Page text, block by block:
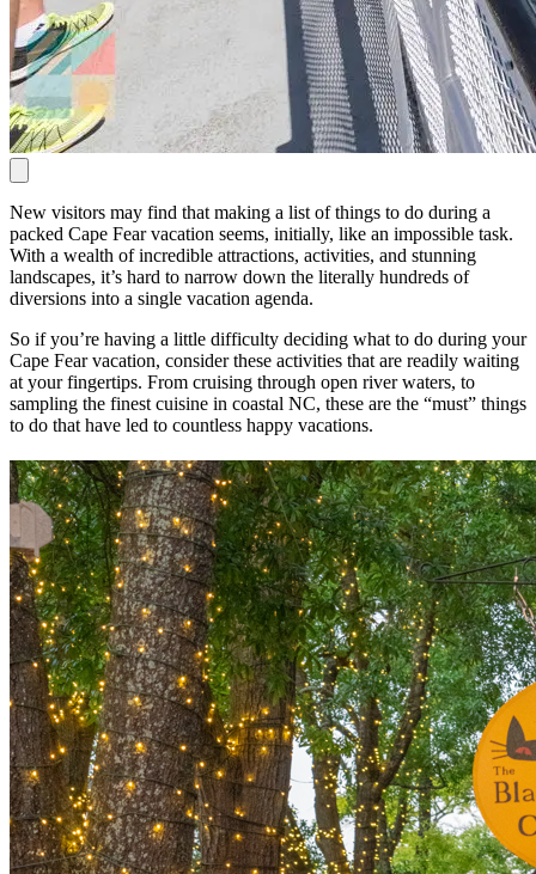
New visitors may find that making a list of things to do during a
packed Cape Fear vacation seems, initially, like an impossible task.
With a wealth of incredible attractions, activities, and stunning
landscapes, it’s hard to narrow down the literally hundreds of
diversions into a single vacation agenda.
So if you’re having a little difficulty deciding what to do during your
Cape Fear vacation, consider these activities that are readily waiting
at your fingertips. From cruising through open river waters, to
sampling the finest cuisine in coastal NC, these are the “must” things
to do that have led to countless happy vacations.